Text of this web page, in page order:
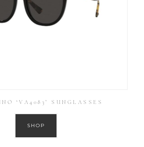
‘VA4083’ SUNGLASSES
SHOP